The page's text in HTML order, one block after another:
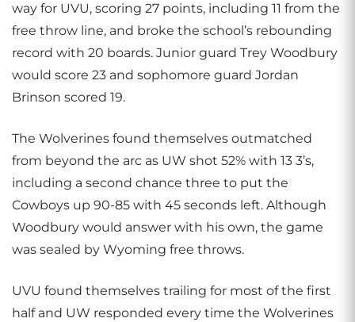
way for UVU, scoring 27 points, including 11 from the
free throw line, and broke the school’s rebounding
record with 20 boards. Junior guard Trey Woodbury
would score 23 and sophomore guard Jordan
Brinson scored 19.
The Wolverines found themselves outmatched
from beyond the arc as UW shot 52% with 13 3’s,
including a second chance three to put the
Cowboys up 90-85 with 45 seconds left. Although
Woodbury would answer with his own, the game
was sealed by Wyoming free throws.
UVU found themselves trailing for most of the first
half and UW responded every time the Wolverines